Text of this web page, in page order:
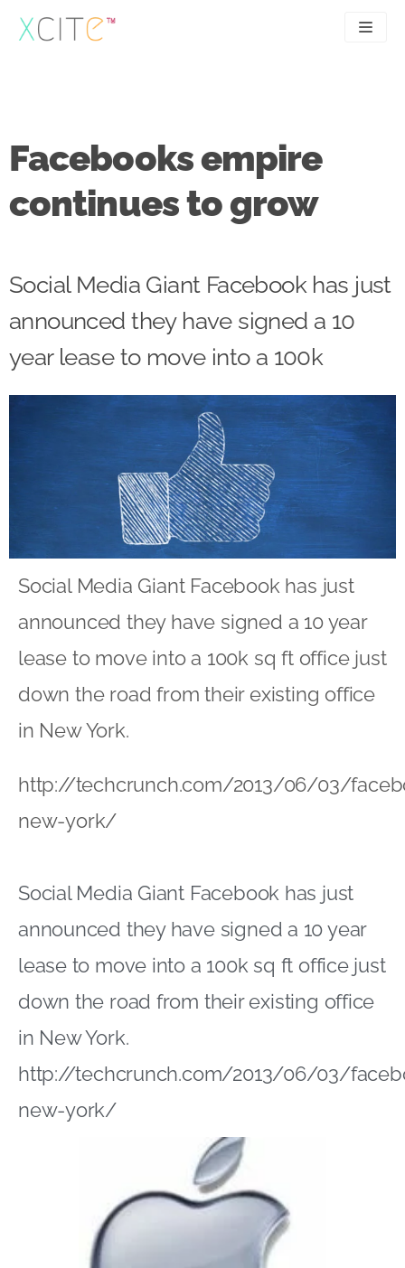
Skip
to
UX
Case studies
Contact
Facebooks empire
continues to grow
Social Media Giant Facebook has just
announced they have signed a 10
year lease to move into a 100k
Social Media Giant Facebook has just
announced they have signed a 10 year
lease to move into a 100k sq ft office just
down the road from their existing office
in New York.
http://techcrunch.com/2013/06/03/
new-york/
Social Media Giant Facebook has just
announced they have signed a 10 year
lease to move into a 100k sq ft office just
down the road from their existing office
in New York.
http://techcrunch.com/2013/06/03/
new-york/